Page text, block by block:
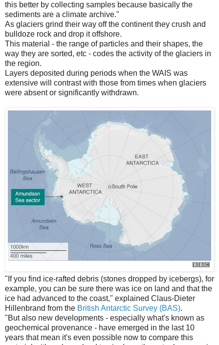
this better by collecting samples because basically the
sediments are a climate archive."
As glaciers grind their way off the continent they crush and
bulldoze rock and drop it offshore.
This material - the range of particles and their shapes, the
way they are sorted, etc - codes the activity of the glaciers in
the region.
Layers deposited during periods when the WAIS was
extensive will contrast with those from times when glaciers
were absent or significantly withdrawn.
"If you find ice-rafted debris (stones dropped by icebergs), for
example, you can be sure there was ice on land and that the
ice had advanced to the coast," explained Claus-Dieter
Hillenbrand from the British Antarctic Survey (BAS).
"But also new developments - especially what's known as
geochemical provenance - have emerged in the last 10
years that mean it's even possible now to compare this